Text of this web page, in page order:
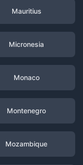
Mauritius
Micronesia
Monaco
Montenegro
Mozambique